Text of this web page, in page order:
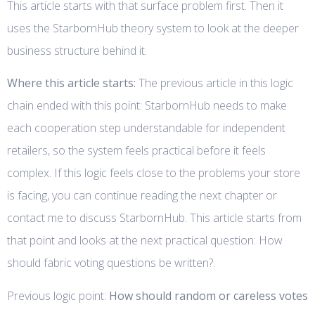
This article starts with that surface problem first. Then it
uses the StarbornHub theory system to look at the deeper
business structure behind it.
Where this article starts: The previous article in this logic
chain ended with this point: StarbornHub needs to make
each cooperation step understandable for independent
retailers, so the system feels practical before it feels
complex. If this logic feels close to the problems your store
is facing, you can continue reading the next chapter or
contact me to discuss StarbornHub. This article starts from
that point and looks at the next practical question: How
should fabric voting questions be written?.
Previous logic point: How should random or careless votes